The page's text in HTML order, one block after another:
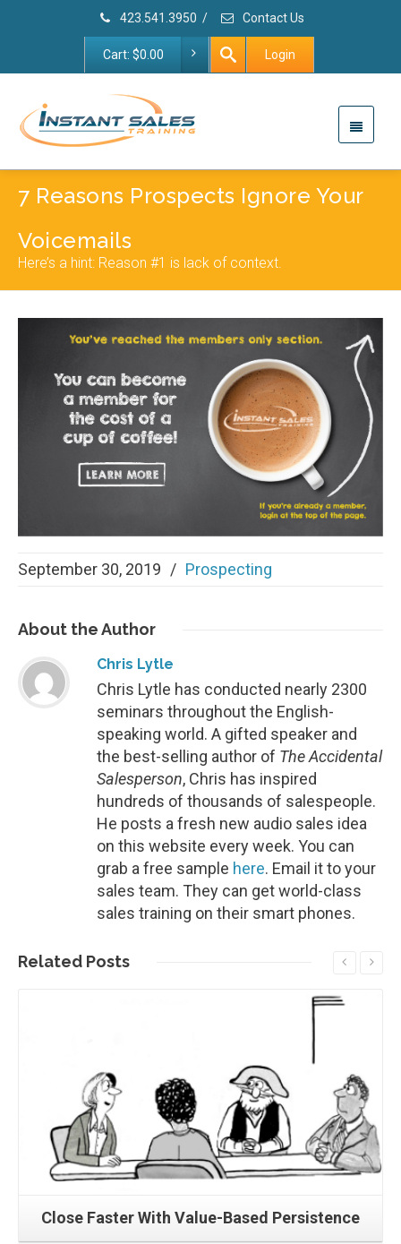
423.541.3950 / Contact Us
Cart: $0.00 Login
7 Reasons Prospects Ignore Your
Voicemails
Here’s a hint: Reason #1 is lack of context.
September 30, 2019 / Prospecting
About the Author
Chris Lytle
Chris Lytle has conducted nearly 2300
seminars throughout the English-
speaking world. A gifted speaker and
the best-selling author of The Accidental
Salesperson, Chris has inspired
hundreds of thousands of salespeople.
He posts a fresh new audio sales idea
on this website every week. You can
grab a free sample here. Email it to your
sales team. They can get world-class
sales training on their smart phones.
Related Posts
Close Faster With Value-Based Persistence